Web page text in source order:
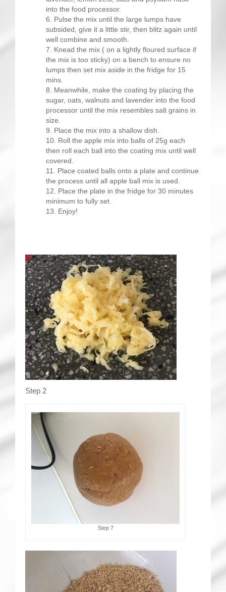
into the food processor.
Pulse the mix until the large lumps have
subsided, give it a little stir, then blitz again until
well combine and smooth.
Knead the mix ( on a lightly floured surface if
the mix is too sticky) on a bench to ensure no
lumps then set mix aside in the fridge for 15
mins.
Meanwhile, make the coating by placing the
sugar, oats, walnuts and lavender into the food
processor until the mix resembles salt grains in
size.
Place the mix into a shallow dish.
Roll the apple mix into balls of 25g each
then roll each ball into the coating mix until well
covered.
Place coated balls onto a plate and continue
the process until all apple ball mix is used.
Place the plate in the fridge for 30 minutes
minimum to fully set.
Enjoy!
Step 2
Step 7